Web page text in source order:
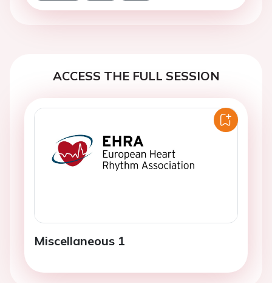
ACCESS THE FULL SESSION
Miscellaneous 1